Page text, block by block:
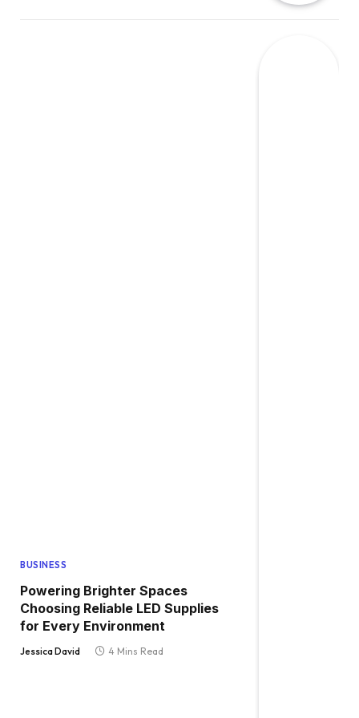
BUSINESS
Powering Brighter Spaces
Choosing Reliable LED Supplies
for Every Environment
Jessica David 4 Mins Read